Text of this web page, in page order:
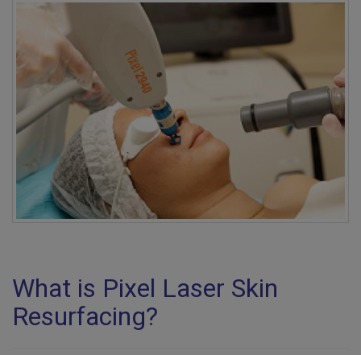
What is Pixel Laser Skin
Resurfacing?